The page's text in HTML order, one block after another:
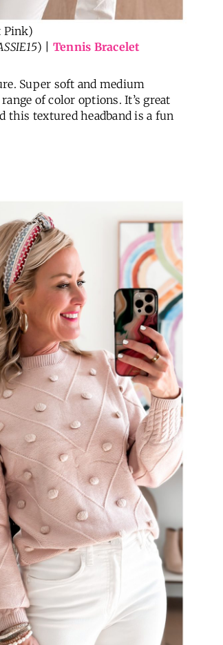
) | Tennis Bracelet
Super soft and medium
of color options. It’s great
textured headband is a fun